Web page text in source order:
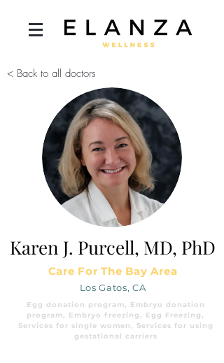
< Back to all doctors
Karen J. Purcell, MD, PhD
Care For The Bay Area
Los Gatos, CA
Egg donation program, Embryo donation
program, Embryo freezing, Egg Freezing,
Services for single women, Services for using
gestational carriers